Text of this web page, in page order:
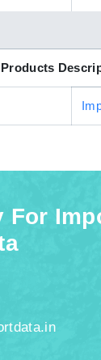
Products
For